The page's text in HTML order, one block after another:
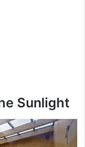
Sunlight